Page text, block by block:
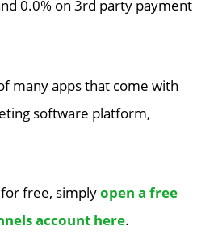
0.0% on 3rd party payment
many apps that come with
software platform,
free, simplyopen a free
account here.